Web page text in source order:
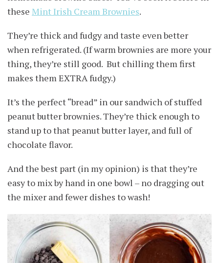
these Mint Irish Cream Brownies.
They’re thick and fudgy and taste even better
when refrigerated. (If warm brownies are more your
thing, they’re still good. But chilling them first
makes them EXTRA fudgy.)
It’s the perfect “bread” in our sandwich of stuffed
peanut butter brownies. They’re thick enough to
stand up to that peanut butter layer, and full of
chocolate flavor.
And the best part (in my opinion) is that they’re
easy to mix by hand in one bowl – no dragging out
the mixer and fewer dishes to wash!